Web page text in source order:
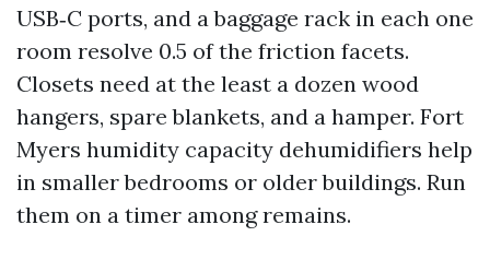
USB‑C ports, and a baggage rack in each one
room resolve 0.5 of the friction facets.
Closets need at the least a dozen wood
hangers, spare blankets, and a hamper. Fort
Myers humidity capacity dehumidifiers help
in smaller bedrooms or older buildings. Run
them on a timer among remains.